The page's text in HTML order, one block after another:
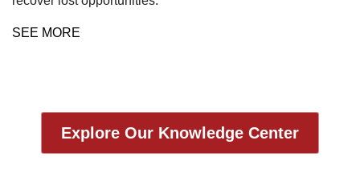
SEE MORE
Explore Our Knowledge Center